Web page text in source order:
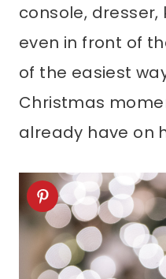
console,
even in front of
of the easiest
Christmas
already have on